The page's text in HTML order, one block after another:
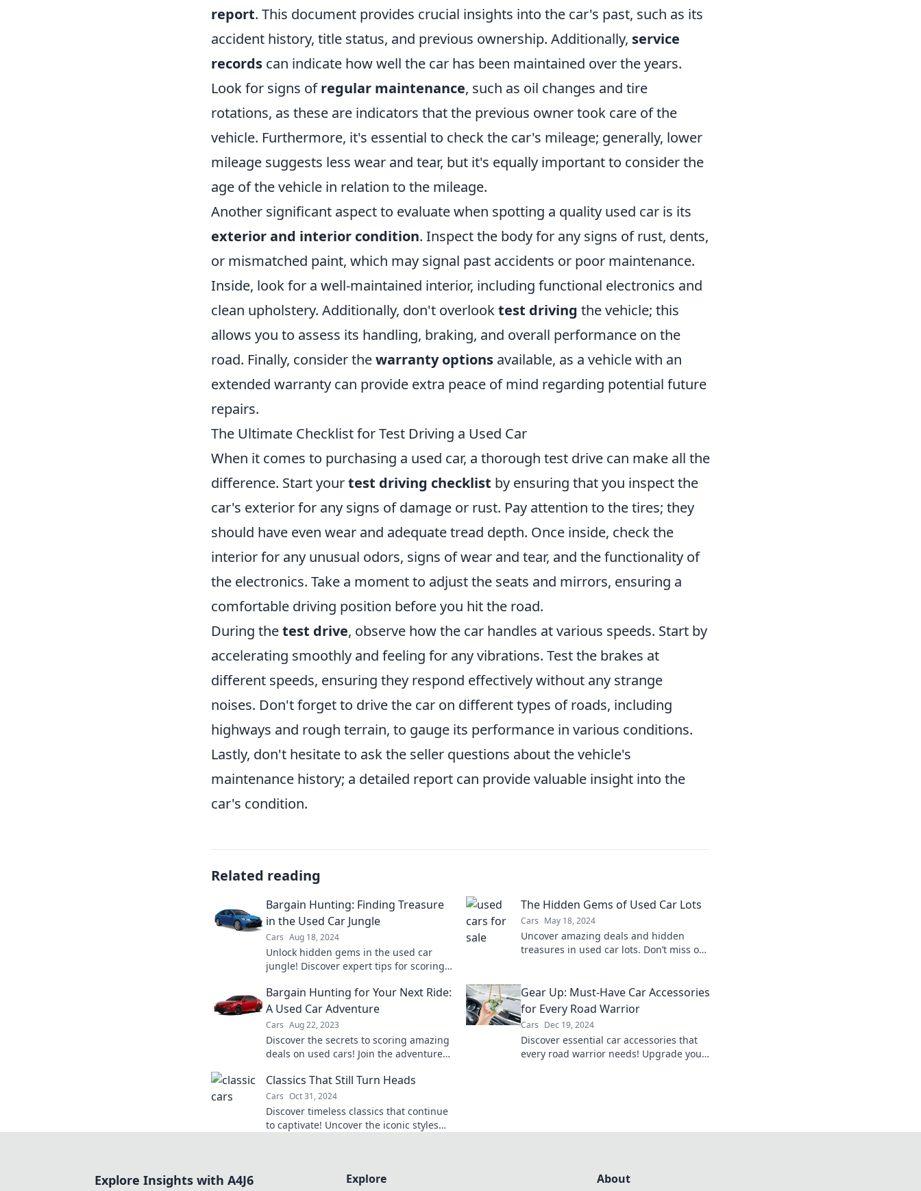
report. This document provides crucial insights into the car's past, such as its
accident history, title status, and previous ownership. Additionally, service
records can indicate how well the car has been maintained over the years.
Look for signs ofregular maintenance, such as oil changes and tire
rotations, as these are indicators that the previous owner took care of the
vehicle. Furthermore, it's essential to check the car's mileage; generally, lower
mileage suggests less wear and tear, but it's equally important to consider the
age of the vehicle in relation to the mileage.
Another significant aspect to evaluate when spotting a quality used car is its
exterior and interior condition. Inspect the body for any signs of rust, dents,
or mismatched paint, which may signal past accidents or poor maintenance.
Inside, look for a well-maintained interior, including functional electronics and
clean upholstery. Additionally, don't overlooktest driving the vehicle; this
allows you to assess its handling, braking, and overall performance on the
road. Finally, consider thewarranty options available, as a vehicle with an
extended warranty can provide extra peace of mind regarding potential future
repairs.
The Ultimate Checklist for Test Driving a Used Car
When it comes to purchasing a used car, a thorough test drive can make all the
difference. Start yourtest driving checklist by ensuring that you inspect the
car's exterior for any signs of damage or rust. Pay attention to the tires; they
should have even wear and adequate tread depth. Once inside, check the
interior for any unusual odors, signs of wear and tear, and the functionality of
the electronics. Take a moment to adjust the seats and mirrors, ensuring a
comfortable driving position before you hit the road.
During thetest drive, observe how the car handles at various speeds. Start by
accelerating smoothly and feeling for any vibrations. Test the brakes at
different speeds, ensuring they respond effectively without any strange
noises. Don't forget to drive the car on different types of roads, including
highways and rough terrain, to gauge its performance in various conditions.
Lastly, don't hesitate to ask the seller questions about the vehicle's
maintenance history; a detailed report can provide valuable insight into the
car's condition.
Related reading
Bargain Hunting: Finding Treasure
in the Used Car Jungle
Cars Aug 18, 2024
Unlock hidden gems in the used car
jungle! Discover expert tips for scoring
dream car for less.
The Hidden Gems of Used Car Lots
Cars May 18, 2024
Uncover amazing deals and hidden
treasures in used car lots. Don’t miss out
Bargain Hunting for Your Next Ride:
A Used Car Adventure
Cars Aug 22, 2023
Discover the secrets to scoring amazing
deals on used cars! Join the adventure
today!
Gear Up: Must-Have Car Accessories
for Every Road Warrior
Cars Dec 19, 2024
Discover essential car accessories that
every road warrior needs! Upgrade your
Classics That Still Turn Heads
Cars Oct 31, 2024
Discover timeless classics that continue
to captivate! Uncover the iconic styles
Explore Insights with A4J6 Explore About